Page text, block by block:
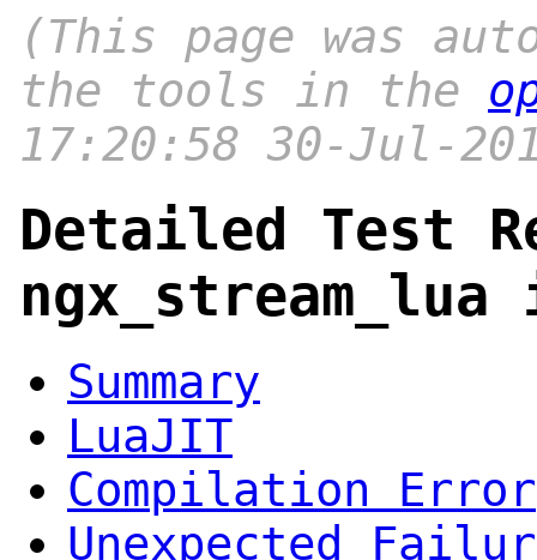
(This page was
the tools in the
17:20:58 30-Jul-
Detailed Test
Summary
LuaJIT
Compilation Error
Unexpected